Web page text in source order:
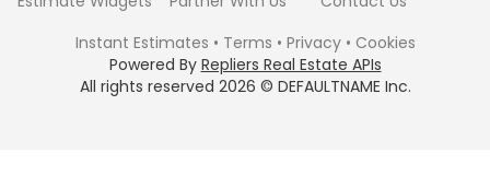
All rights reserved 2026 © DEFAULTNAME Inc.
Instant Estimates • Terms • Privacy• Cookies
Powered By Repliers Real Estate APIs